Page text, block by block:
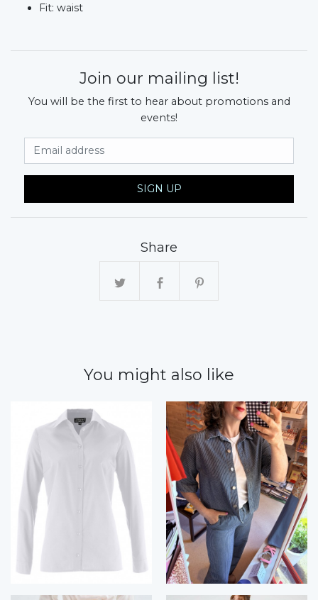
Fit: waist
Join our mailing list!
You will be the first to hear about promotions and
events!
SIGN UP
Share
You might also like